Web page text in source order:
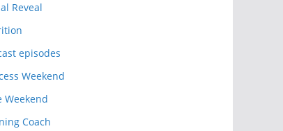
Reveal
episodes
Weekend
Weekend
Coach